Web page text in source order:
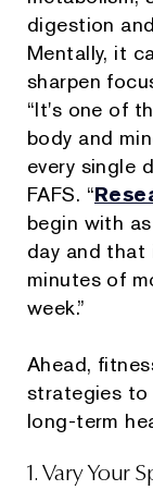
digestion
Mentally, it
sharpen
“It's one of
body and
every single
FAFS. “
begin with
day and
minutes of
week.”
Ahead,
strategies to
long-term
1. Vary Your